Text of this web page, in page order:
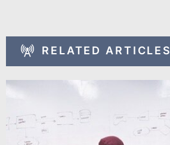
RELATED ARTICLES